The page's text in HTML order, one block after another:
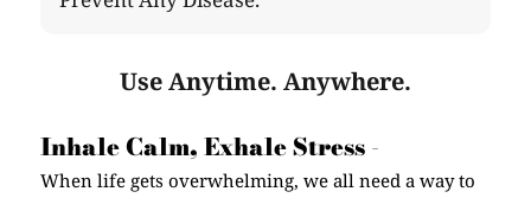
Use Anytime. Anywhere.
Inhale Calm, Exhale Stress -
When life gets overwhelming, we all need a way to